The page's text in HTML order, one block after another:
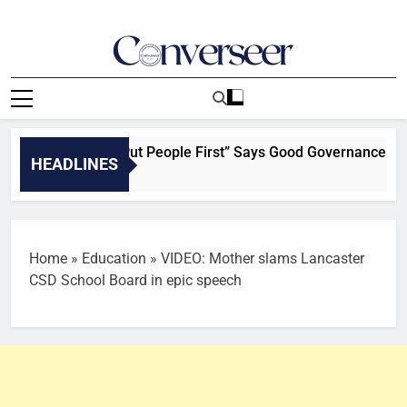
Converseer
News, Analysis And Opinions
HEADLINES
Leaders Put People First” Says Good Governance
Home » Education » VIDEO: Mother slams Lancaster
CSD School Board in epic speech